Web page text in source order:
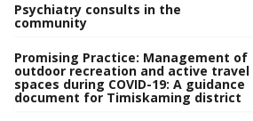
Psychiatry consults in the
community
Promising Practice: Management of
outdoor recreation and active travel
spaces during COVID-19: A guidance
document for Timiskaming district